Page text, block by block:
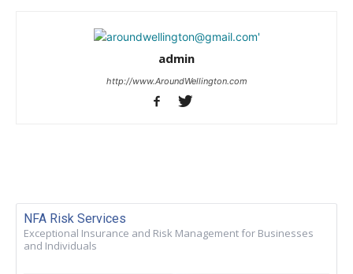
admin
http://www.AroundWellington.com
NFA Risk Services
Exceptional Insurance and Risk Management for Businesses
and Individuals